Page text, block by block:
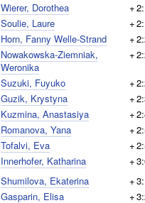
Wierer, Dorothea +
Soulie, Laure +
Horn, Fanny Welle-Strand +
Nowakowska-Ziemniak,
Weronika
+
Suzuki, Fuyuko +
Guzik, Krystyna +
Kuzmina, Anastasiya +
Romanova, Yana +
Tofalvi, Eva +
Innerhofer, Katharina +
Shumilova, Ekaterina +
Gasparin, Elisa +